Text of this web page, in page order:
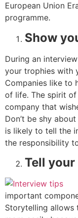
European Union
programme.
Show
During an
your trophies with
Companies like to
of life. The spirit
company that
Don’t be shy
is likely to tell the
the responsibility
Tell
important
Storytelling allows